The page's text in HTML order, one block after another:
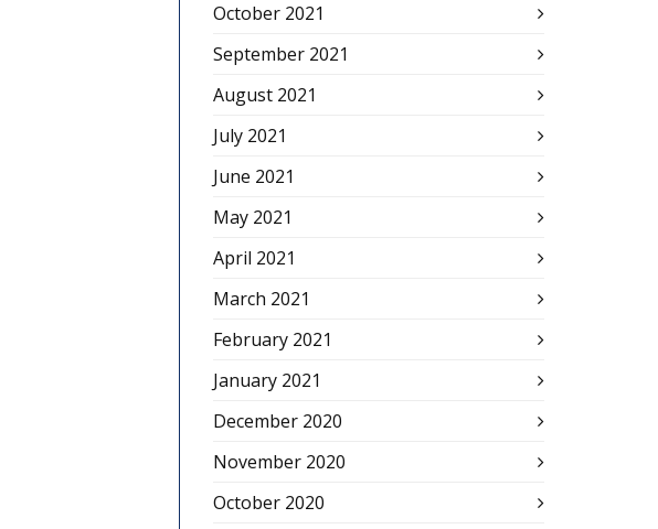
October 2021
September 2021
August 2021
July 2021
June 2021
May 2021
April 2021
March 2021
February 2021
January 2021
December 2020
November 2020
October 2020